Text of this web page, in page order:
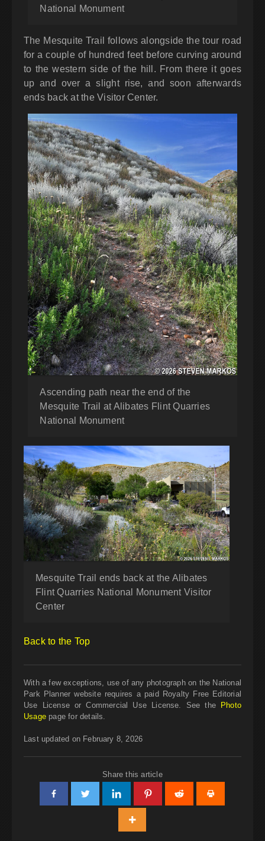
National Monument
The Mesquite Trail follows alongside the tour road
for a couple of hundred feet before curving around
to the western side of the hill. From there it goes
up and over a slight rise, and soon afterwards
ends back at the Visitor Center.
Ascending path near the end of the
Mesquite Trail at Alibates Flint Quarries
National Monument
Mesquite Trail ends back at the Alibates
Flint Quarries National Monument Visitor
Center
Back to the Top
With a few exceptions, use of any photograph on the National
Park Planner website requires a paid Royalty Free Editorial
Use License or Commercial Use License. See the
Photo
Usagepage for details.
Last updated on February 8, 2026
Share this article